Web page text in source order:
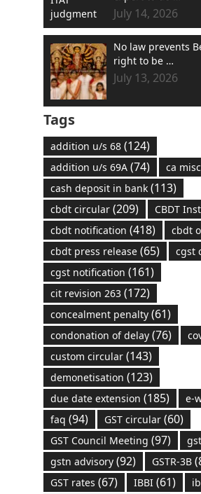
July 14, 2026
No law prevents
right to be …
July 13, 2026
Tags
addition u/s 68(124)
addition u/s 69A(74) ca
cash deposit in bank(113)
cbdt circular(209) CBDT
cbdt notification (418) cbdt
cbdt press release(65) cgst
cgst notification (161)
cit revision 263(172)
concealment penalty(61)
condonation of delay(76)
custom circular(143)
demonetisation (123)
due date extension (185) e-
faq (94) GST circular(60)
GST Council Meeting (97)
gstn advisory(92) GSTR-3B
GST rates (67) IBBI(61)